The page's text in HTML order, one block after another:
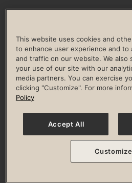
LIFE TIME CONSTRUCTION
CULTURE OF
Privacy Policy Terms of Use
Guest & Club Policies
Accessibility
© 2026 Life Time, Inc. All
This website uses cookies and
to enhance user experience and to
and traffic on our website. We also
your use of our site with our
media partners. You can exercise
clicking "Customize". For more
Policy
Accept All
Customize